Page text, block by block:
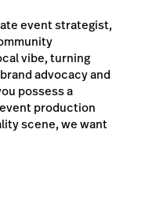
event strategist,
vibe, turning
advocacy and
possess a
production
scene, we want